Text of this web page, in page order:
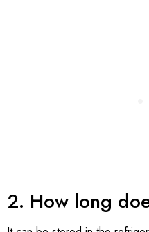
2. How long